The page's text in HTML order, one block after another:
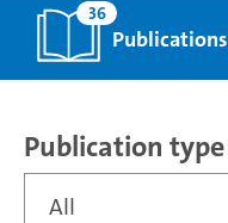
Publications
36
Publication type
All